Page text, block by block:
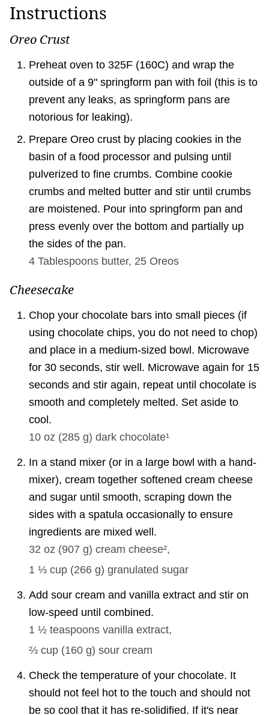
Instructions
Oreo Crust
Preheat oven to 325F (160C) and wrap the
outside of a 9" springform pan with foil (this is to
prevent any leaks, as springform pans are
notorious for leaking).
Prepare Oreo crust by placing cookies in the
basin of a food processor and pulsing until
pulverized to fine crumbs. Combine cookie
crumbs and melted butter and stir until crumbs
are moistened. Pour into springform pan and
press evenly over the bottom and partially up
the sides of the pan.
4 Tablespoons butter, 25 Oreos
Cheesecake
Chop your chocolate bars into small pieces (if
using chocolate chips, you do not need to chop)
and place in a medium-sized bowl. Microwave
for 30 seconds, stir well. Microwave again for 15
seconds and stir again, repeat until chocolate is
smooth and completely melted. Set aside to
cool.
10 oz (285 g) dark chocolate¹
In a stand mixer (or in a large bowl with a hand-
mixer), cream together softened cream cheese
and sugar until smooth, scraping down the
sides with a spatula occasionally to ensure
ingredients are mixed well.
32 oz (907 g) cream cheese²,
1 ⅓ cup (266 g) granulated sugar
Add sour cream and vanilla extract and stir on
low-speed until combined.
1 ½ teaspoons vanilla extract,
⅔ cup (160 g) sour cream
Check the temperature of your chocolate. It
should not feel hot to the touch and should not
be so cool that it has re-solidified. If it's near